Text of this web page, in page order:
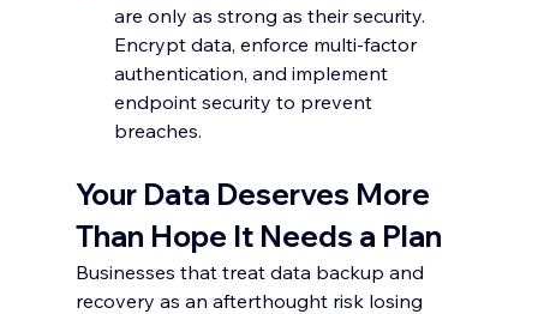
are only as strong as their security.
Encrypt data, enforce multi-factor
authentication, and implement
endpoint security to prevent
breaches.
Your Data Deserves More
Than Hope It Needs a Plan
Businesses that treat data backup and
recovery as an afterthought risk losing